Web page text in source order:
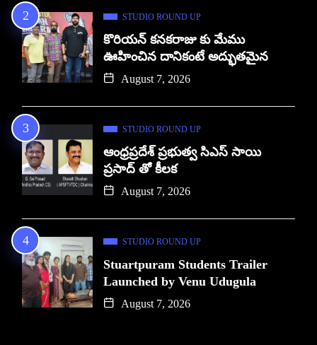
STUDIO ROUND UP
కొరియన్ కనకరాజు కు మేము
ఊహించిన దానికంటే అద్భుతమైన
August 7, 2026
STUDIO ROUND UP
ఆంధ్రప్రదేశ్ ప్రభుత్వ సిఎస్ సాయి
ప్రసాద్ తో కీలక
August 7, 2026
STUDIO ROUND UP
Stuartpuram Students Trailer
Launched by Venu Udugula
August 7, 2026